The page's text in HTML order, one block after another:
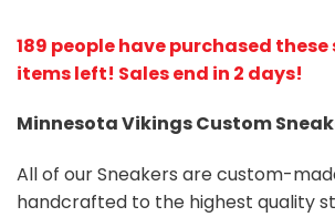
189 people have purchased these
items left! Sales end in 2 days!
Minnesota Vikings Custom
All of our Sneakers are custom-
handcrafted to the highest quality